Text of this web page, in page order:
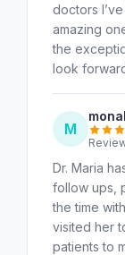
doctors
amazing
the
look
M
Dr. Maria
follow ups,
the time
visited her
patients to